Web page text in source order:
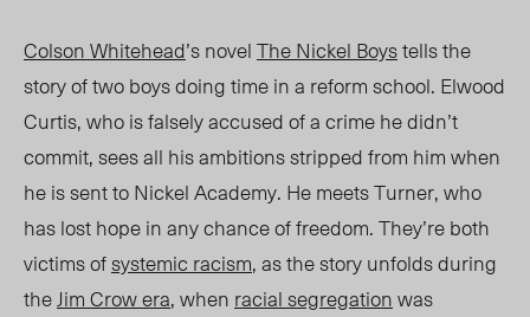
Colson Whitehead’s novelThe Nickel Boystells the
story of two boys doing time in a reform school. Elwood
Curtis, who is falsely accused of a crime he didn’t
commit, sees all his ambitions stripped from him when
he is sent to Nickel Academy. He meets Turner, who
has lost hope in any chance of freedom. They’re both
victims ofsystemic racism, as the story unfolds during
theJim Crow era, when racialsegregationwas